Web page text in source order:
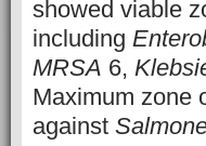
showed viable
including
MRSA 6,
Maximum zone
against